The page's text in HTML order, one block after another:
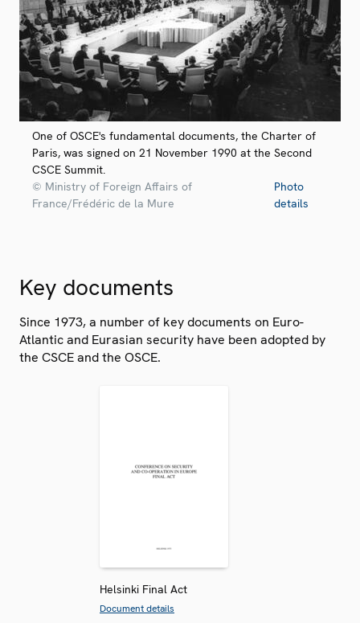
One of OSCE's fundamental documents, the Charter of
Paris, was signed on 21 November 1990 at the Second
CSCE Summit.
© Ministry of Foreign Affairs of
France/Frédéric de la Mure
Photo
details
Key documents
Since 1973, a number of key documents on Euro-
Atlantic and Eurasian security have been adopted by
the CSCE and the OSCE.
Helsinki Final Act
Document details